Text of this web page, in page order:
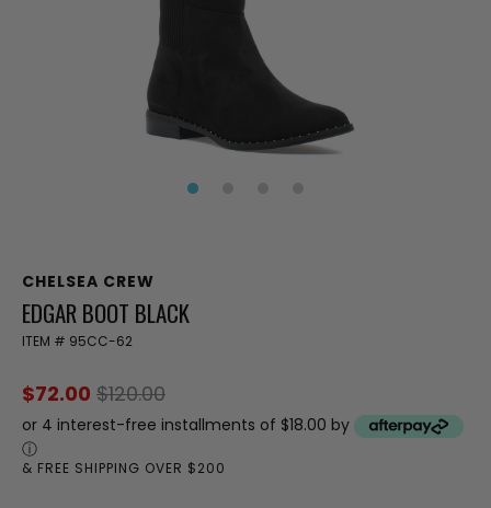
CHELSEA CREW
EDGAR BOOT BLACK
ITEM # 95CC-62
$72.00 $120.00
or 4 interest-free installments of $18.00 by
ⓘ
& FREE SHIPPING OVER $200